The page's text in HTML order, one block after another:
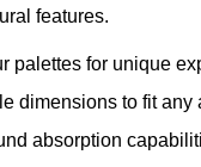
features.
palettes for unique
dimensions to fit any
absorption